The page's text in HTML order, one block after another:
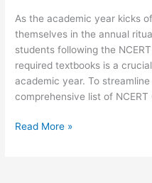
As the academic year kicks
themselves in the annual
students following the
required textbooks is a
academic year. To
comprehensive list of
Read More »